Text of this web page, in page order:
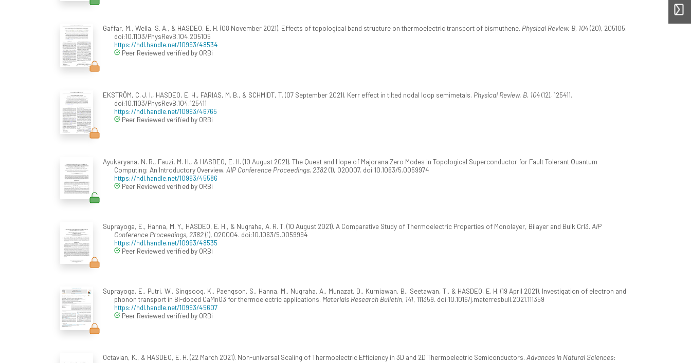
Gaffar, M., Wella, S. A., & HASDEO, E. H. (08 November 2021). Effects of topological band structure on thermoelectric transport of bismuthene. Physical Review. B, 104(20), 205105.
doi:10.1103/PhysRevB.104.205105
https://hdl.handle.net/10993/48534
Peer Reviewed verified by ORBi
EKSTRÖM, C. J. I., HASDEO, E. H., FARIAS, M. B., & SCHMIDT, T. (07 September 2021). Kerr effect in tilted nodal loop semimetals. Physical Review. B, 104(12), 125411.
doi:10.1103/PhysRevB.104.125411
https://hdl.handle.net/10993/46765
Peer Reviewed verified by ORBi
Ayukaryana, N. R., Fauzi, M. H., & HASDEO, E. H. (10 August 2021). The Quest and Hope of Majorana Zero Modes in Topological Superconductor for Fault Tolerant Quantum
Computing: An Introductory Overview. AIP Conference Proceedings, 2382(1), 020007. doi:10.1063/5.0059974
https://hdl.handle.net/10993/45586
Peer Reviewed verified by ORBi
Suprayoga, E., Hanna, M. Y., HASDEO, E. H., & Nugraha, A. R. T. (10 August 2021). A Comparative Study of Thermoelectric Properties of Monolayer, Bilayer and Bulk CrI3. AIP
Conference Proceedings, 2382(1), 020004. doi:10.1063/5.0059994
https://hdl.handle.net/10993/48535
Peer Reviewed verified by ORBi
Suprayoga, E., Putri, W., Singsoog, K., Paengson, S., Hanna, M., Nugraha, A., Munazat, D., Kurniawan, B., Seetawan, T., & HASDEO, E. H. (19 April 2021). Investigation of electron and
phonon transport in Bi-doped CaMnO3 for thermoelectric applications. Materials Research Bulletin, 141, 111359. doi:10.1016/j.materresbull.2021.111359
https://hdl.handle.net/10993/45607
Peer Reviewed verified by ORBi
Octavian, K., & HASDEO, E. H. (22 March 2021). Non-universal Scaling of Thermoelectric Efficiency in 3D and 2D Thermoelectric Semiconductors. Advances in Natural Sciences: